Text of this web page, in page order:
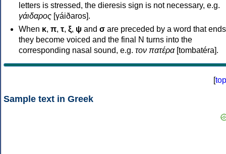
letters is stressed, the dieresis sign is not necessary, e.g.
γάιδαρος [γáiðaros].
When κ, π, τ, ξ, ψ and σ are preceded by a word that
they become voiced and the final N turns into the
corresponding nasal sound, e.g. τον πατέρα[tombatéra].
[top
Sample text in Greek